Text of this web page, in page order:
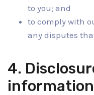
to you; and
to comply with
any disputes
4.